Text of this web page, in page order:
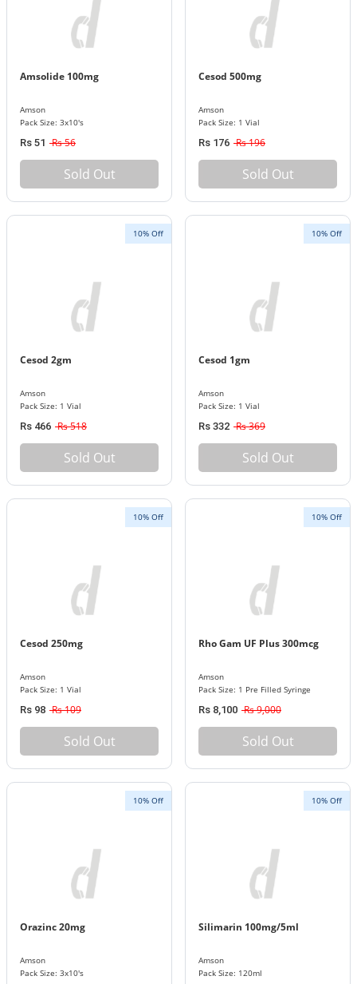
Amsolide 100mg
Amson
Pack Size: 3x10's
Rs 51 Rs 56
Sold Out
Cesod 500mg
Amson
Pack Size: 1 Vial
Rs 176 Rs 196
Sold Out
10% Off
Cesod 2gm
Amson
Pack Size: 1 Vial
Rs 466 Rs 518
Sold Out
10% Off
Cesod 1gm
Amson
Pack Size: 1 Vial
Rs 332 Rs 369
Sold Out
10% Off
Cesod 250mg
Amson
Pack Size: 1 Vial
Rs 98 Rs 109
Sold Out
10% Off
Rho Gam UF Plus 300mcg
Amson
Pack Size: 1 Pre Filled Syringe
Rs 8,100 Rs 9,000
Sold Out
10% Off
Orazinc 20mg
Amson
Pack Size: 3x10's
10% Off
Silimarin 100mg/5ml
Amson
Pack Size: 120ml